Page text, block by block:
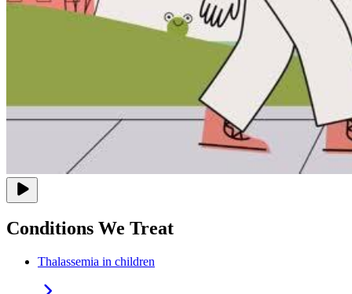
Conditions We Treat
Thalassemia in children